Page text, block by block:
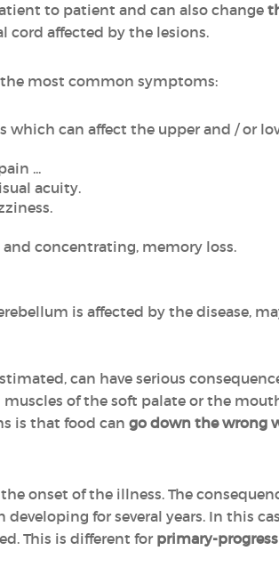
to patient and can also change
cord affected by the lesions.
the most common symptoms:
which can affect the upper and / or
...
acuity.
concentrating, memory loss.
is affected by the disease,
can have serious
of the soft palate or the
is that food can go down the wrong
onset of the illness. The
developing for several years. In this
This is different for primary-